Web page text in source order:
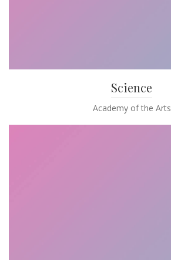
Science
Academy of the Arts